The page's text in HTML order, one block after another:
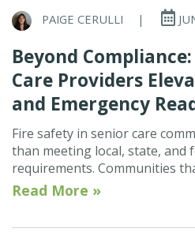
PAIGE CERULLI |
Beyond
Care Providers
and Emergency
Fire safety in senior care
than meeting local, state, and
requirements. Communities
Read More »